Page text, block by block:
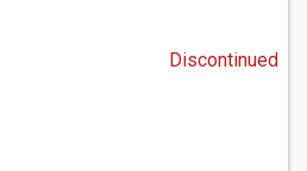
Discontinued